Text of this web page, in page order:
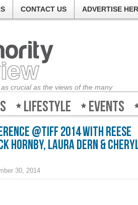
CONTACT US ADVERTISE
crucial as the views of the many
Lifestyle Events
@TIFF 2014 with Reese
Hornby, Laura Dern &
30, 2014